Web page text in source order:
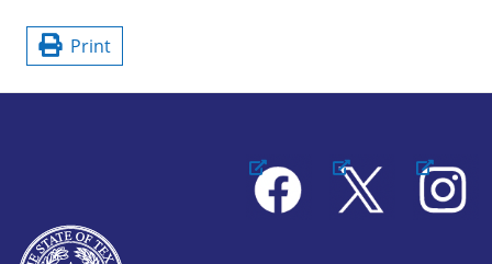
Print
Facebook X Instagram